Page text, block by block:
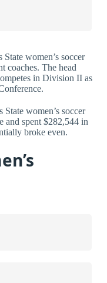
women’s soccer
coaches. The head
in Division II as
women’s soccer
and spent $282,544 in
broke even.